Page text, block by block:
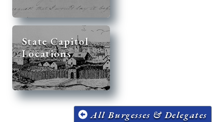
State Capitol
Locations
All Burgesses & Delegates